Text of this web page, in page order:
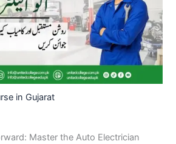
in Gujarat
Master the Auto Electrician